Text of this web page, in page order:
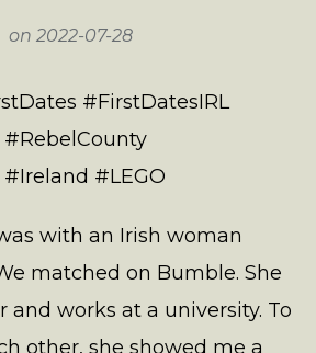
on 2022-07-28
#FirstDatesIRL
#LEGO
with an Irish woman
matched on Bumble. She
and works at a university. To
other, she showed me a